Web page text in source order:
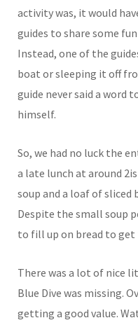
activity was, it would
guides to share some
Instead, one of the
boat or sleeping it off
guide never said a word
himself.
So, we had no luck the
a late lunch at around
soup and a loaf of sliced
Despite the small soup
to fill up on bread to
There was a lot of nice
Blue Dive was missing.
getting a good value.